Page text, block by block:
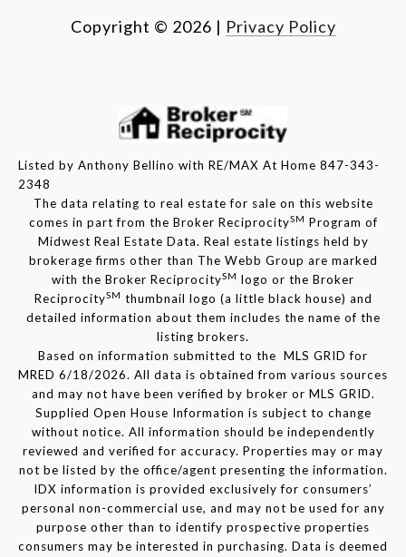
Copyright © 2026 | Privacy Policy
Listed by Anthony Bellino with RE/MAX At Home 847-343-
2348
The data relating to real estate for sale on this website
comes in part from the Broker ReciprocitySM Program of
Midwest Real Estate Data. Real estate listings held by
brokerage firms other than The Webb Group are marked
with the Broker ReciprocitySM logo or the Broker
ReciprocitySM thumbnail logo (a little black house) and
detailed information about them includes the name of the
listing brokers.
Based on information submitted to the MLS GRID for
MRED 6/18/2026. All data is obtained from various sources
and may not have been verified by broker or MLS GRID.
Supplied Open House Information is subject to change
without notice. All information should be independently
reviewed and verified for accuracy. Properties may or may
not be listed by the office/agent presenting the information.
IDX information is provided exclusively for consumers’
personal non-commercial use, and may not be used for any
purpose other than to identify prospective properties
consumers may be interested in purchasing. Data is deemed